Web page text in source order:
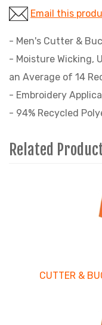
Email this
- Men's Cutter &
- Moisture Wicking,
an Average of 14
- Embroidery
- 94% Recycled
Related
CUTTER &